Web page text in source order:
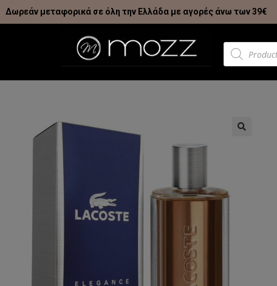
Δωρεάν μεταφορικά σε όλη την Ελλάδα με αγορές άνω των 39€